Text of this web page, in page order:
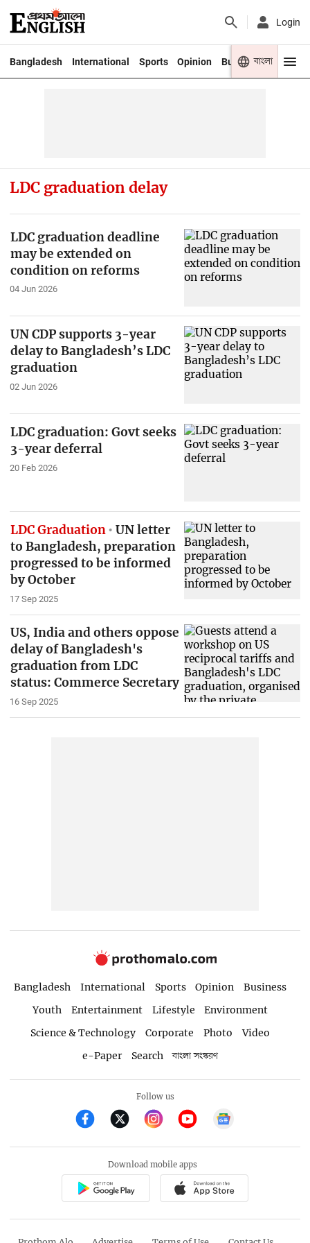
Login
Bangladesh International Sports Opinion Business Youth
বাংলা
LDC graduation delay
LDC graduation deadline
may be extended on
condition on reforms
04 Jun 2026
UN CDP supports 3-year
delay to Bangladesh’s LDC
graduation
02 Jun 2026
LDC graduation: Govt seeks
3-year deferral
20 Feb 2026
LDC Graduation
UN letter
to Bangladesh, preparation
progressed to be informed
by October
17 Sep 2025
US, India and others oppose
delay of Bangladesh's
graduation from LDC
status: Commerce Secretary
16 Sep 2025
Bangladesh International Sports Opinion
Business
Youth
Entertainment Lifestyle
Environment
Science & Technology
Corporate Photo
Video
e-Paper
Search বাংলা সংস্করণ
Follow us
Download mobile apps